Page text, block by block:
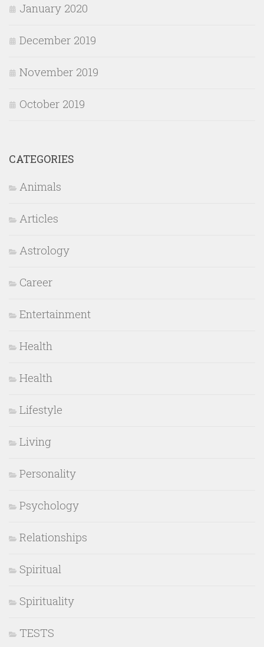
January 2020
December 2019
November 2019
October 2019
CATEGORIES
Animals
Articles
Astrology
Career
Entertainment
Health
Health
Lifestyle
Living
Personality
Psychology
Relationships
Spiritual
Spirituality
TESTS